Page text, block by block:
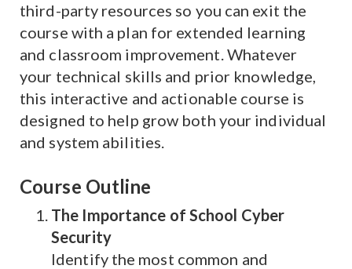
third-party resources so you can exit the
course with a plan for extended learning
and classroom improvement. Whatever
your technical skills and prior knowledge,
this interactive and actionable course is
designed to help grow both your individual
and system abilities.
Course Outline
The Importance of School Cyber
Security
Identify the most common and